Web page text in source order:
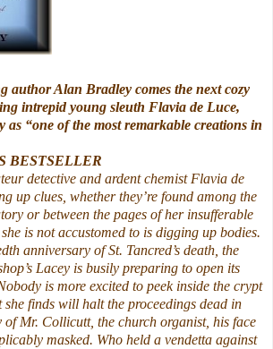
author Alan Bradley comes the next cozy
intrepid young sleuth Flavia de Luce,
as “one of the most remarkable creations in
BESTSELLER
detective and ardent chemist Flavia de
up clues, whether they’re found among the
or between the pages of her insufferable
is not accustomed to is digging up bodies.
anniversary of St. Tancred’s death, the
Lacey is busily preparing to open its
is more excited to peek inside the crypt
finds will halt the proceedings dead in
Mr. Collicutt, the church organist, his face
masked. Who held a vendetta against